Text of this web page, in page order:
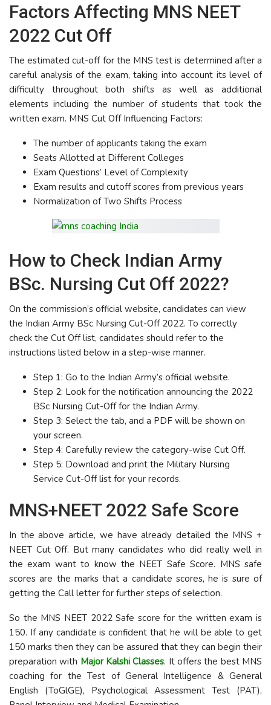
Factors Affecting MNS NEET
2022 Cut Off
The estimated cut-off for the MNS test is determined after a
careful analysis of the exam, taking into account its level of
difficulty throughout both shifts as well as additional
elements including the number of students that took the
written exam. MNS Cut Off Influencing Factors:
The number of applicants taking the exam
Seats Allotted at Different Colleges
Exam Questions’ Level of Complexity
Exam results and cutoff scores from previous years
Normalization of Two Shifts Process
How to Check Indian Army
BSc. Nursing Cut Off 2022?
On the commission’s official website, candidates can view
the Indian Army BSc Nursing Cut-Off 2022. To correctly
check the Cut Off list, candidates should refer to the
instructions listed below in a step-wise manner.
Step 1: Go to the Indian Army’s official website.
Step 2: Look for the notification announcing the 2022
BSc Nursing Cut-Off for the Indian Army.
Step 3: Select the tab, and a PDF will be shown on
your screen.
Step 4: Carefully review the category-wise Cut Off.
Step 5: Download and print the Military Nursing
Service Cut-Off list for your records.
MNS+NEET 2022 Safe Score
In the above article, we have already detailed the MNS +
NEET Cut Off. But many candidates who did really well in
the exam want to know the NEET Safe Score. MNS safe
scores are the marks that a candidate scores, he is sure of
getting the Call letter for further steps of selection.
So the MNS NEET 2022 Safe score for the written exam is
150. If any candidate is confident that he will be able to get
150 marks then they can be assured that they can begin their
preparation with Major Kalshi Classes. It offers the best MNS
coaching for the Test of General Intelligence & General
English (ToGlGE), Psychological Assessment Test (PAT),